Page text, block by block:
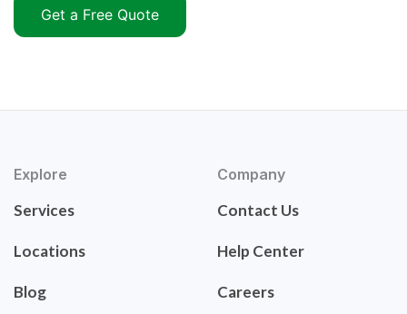
Get a Free Quote
Explore
Services
Locations
Blog
Company
Contact Us
Help Center
Careers